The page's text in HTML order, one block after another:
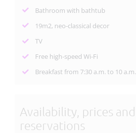
Bathroom with bathtub
19m2, neo-classical decor
TV
Free high-speed Wi-Fi
Breakfast from 7:30 a.m. to 10 a.m.
Availability, prices and
reservations